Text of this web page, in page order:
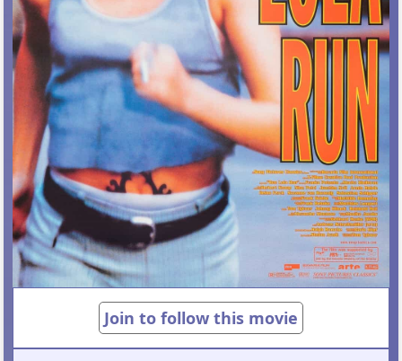
Join to follow this movie